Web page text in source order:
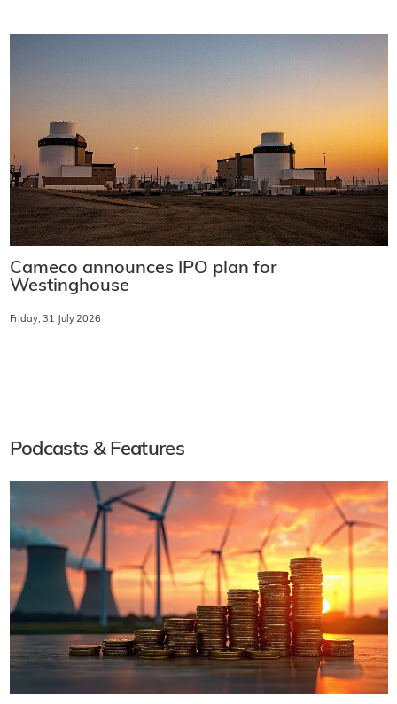
Cameco announces IPO plan for
Westinghouse
Friday, 31 July 2026
Podcasts & Features